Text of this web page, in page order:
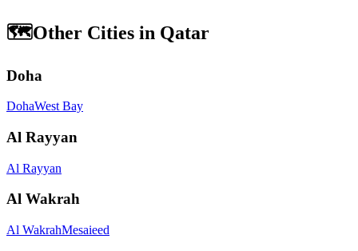
🗺️Other Cities in Qatar
Doha
DohaWest Bay
Al Rayyan
Al Rayyan
Al Wakrah
Al WakrahMesaieed